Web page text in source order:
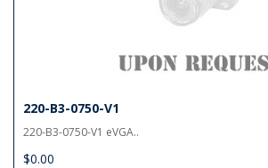
220-B3-0750-V1
220-B3-0750-V1 eVGA..
$0.00